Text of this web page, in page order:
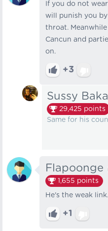
If you do not
will punish you
throat.
Cancun and
on.
+3
Sussy Baka
29,425 points
Same for his
Flapoonge
1,655 points
He's the weak link.
+1